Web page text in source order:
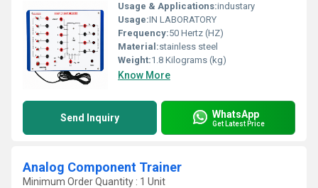
Usage & Applications:industary
Usage:IN LABORATORY
Frequency:50 Hertz (HZ)
Material:stainless steel
Weight:1.8 Kilograms (kg)
Know More
Send Inquiry WhatsApp
Get Latest Price
Analog Component Trainer
Minimum Order Quantity : 1 Unit